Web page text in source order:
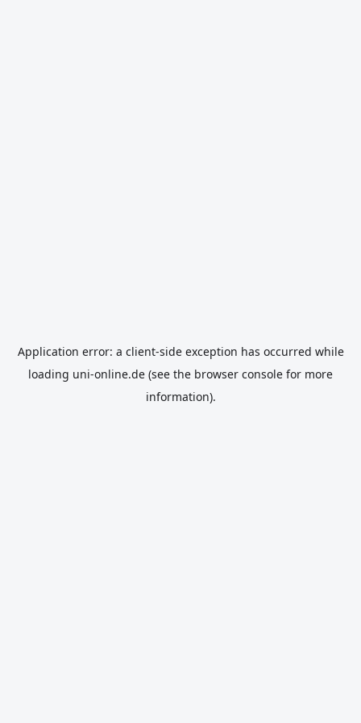
Application error: a client-side exception has occurred while
loading uni-online.de (see the browser console for more
information).